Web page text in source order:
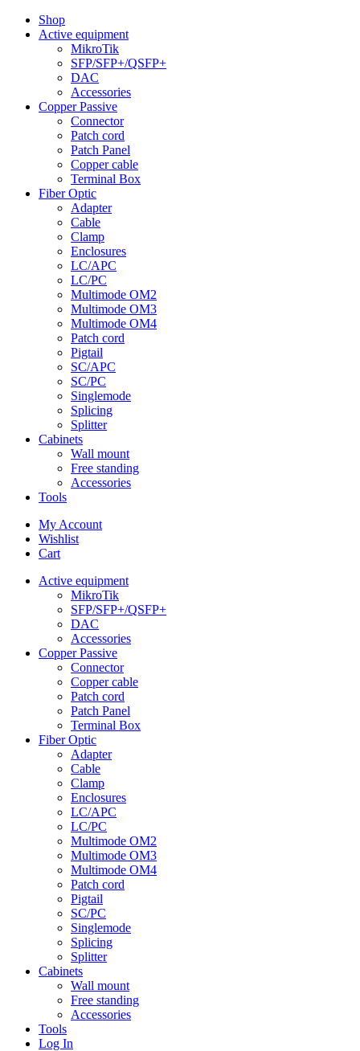
Shop
Active equipment
MikroTik
SFP/SFP+/QSFP+
DAC
Accessories
Copper Passive
Connector
Patch cord
Patch Panel
Copper cable
Terminal Box
Fiber Optic
Adapter
Cable
Clamp
Enclosures
LC/APC
LC/PC
Multimode OM2
Multimode OM3
Multimode OM4
Patch cord
Pigtail
SC/APC
SC/PC
Singlemode
Splicing
Splitter
Cabinets
Wall mount
Free standing
Accessories
Tools
My Account
Wishlist
Cart
Active equipment
MikroTik
SFP/SFP+/QSFP+
DAC
Accessories
Copper Passive
Connector
Copper cable
Patch cord
Patch Panel
Terminal Box
Fiber Optic
Adapter
Cable
Clamp
Enclosures
LC/APC
LC/PC
Multimode OM2
Multimode OM3
Multimode OM4
Patch cord
Pigtail
SC/PC
Singlemode
Splicing
Splitter
Cabinets
Wall mount
Free standing
Accessories
Tools
Log In